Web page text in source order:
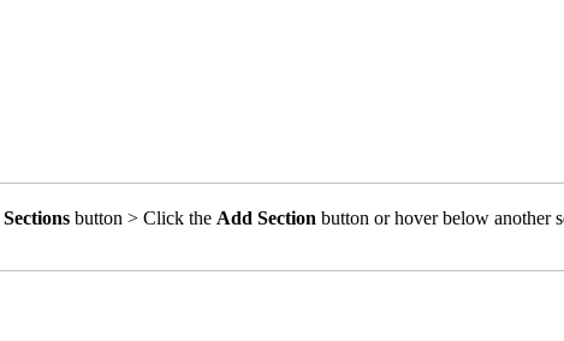
Sections button > Click the Add Section button or hover below another